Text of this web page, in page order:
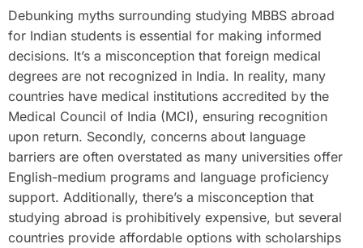
Debunking myths surrounding studying MBBS abroad
for Indian students is essential for making informed
decisions. It’s a misconception that foreign medical
degrees are not recognized in India. In reality, many
countries have medical institutions accredited by the
Medical Council of India (MCI), ensuring recognition
upon return. Secondly, concerns about language
barriers are often overstated as many universities offer
English-medium programs and language proficiency
support. Additionally, there’s a misconception that
studying abroad is prohibitively expensive, but several
countries provide affordable options with scholarships